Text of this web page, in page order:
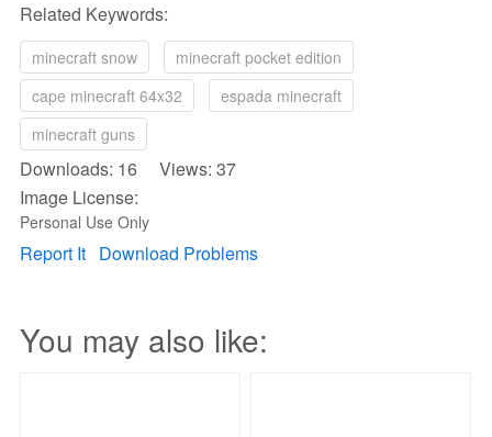
Related Keywords:
minecraft snow
minecraft pocket edition
cape minecraft 64x32
espada minecraft
minecraft guns
Downloads: 16 Views: 37
Image License:
Personal Use Only
Report It Download Problems
You may also like: